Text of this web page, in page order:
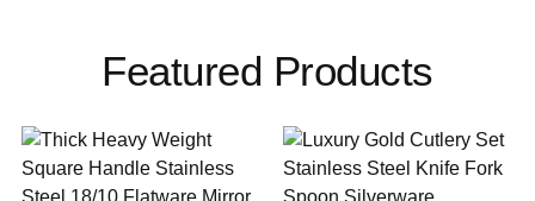
Featured Products